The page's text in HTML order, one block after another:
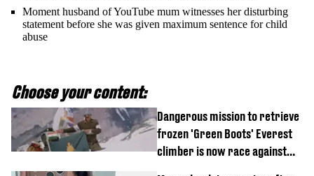
Moment husband of YouTube mum witnesses her disturbing
statement before she was given maximum sentence for child
abuse
Choose your content:
Dangerous mission to retrieve
frozen 'Green Boots' Everest
climber is now race against